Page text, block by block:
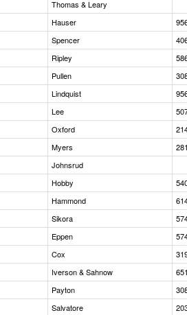
Thomas & Leary
Hauser
Spencer
Ripley
Pullen
Lindquist
Lee
Oxford
Myers
Johnsrud
Hobby
Hammond
Sikora
Eppen
Cox
Iverson & Sahnow
Payton
Salvatore